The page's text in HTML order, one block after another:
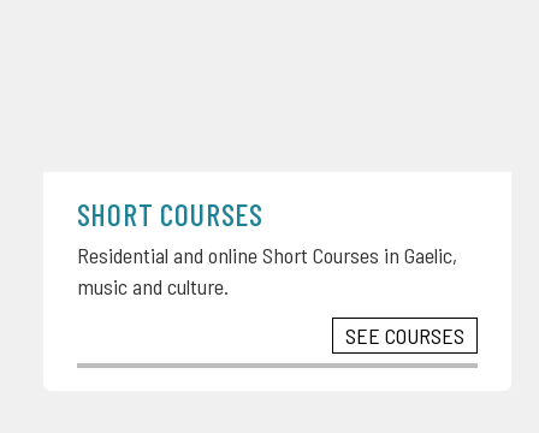
SHORT COURSES
Residential and online Short Courses in Gaelic,
music and culture.
SEE COURSES